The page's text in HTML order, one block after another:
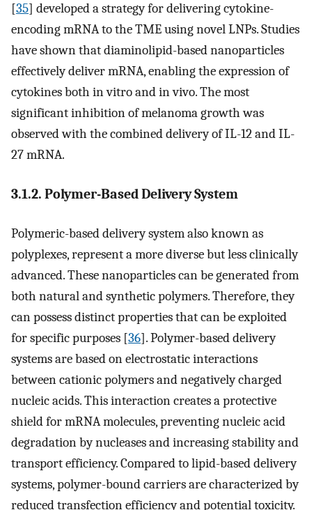
[35] developed a strategy for delivering cytokine-
encoding mRNA to the TME using novel LNPs. Studies
have shown that diaminolipid-based nanoparticles
effectively deliver mRNA, enabling the expression of
cytokines both in vitro and in vivo. The most
significant inhibition of melanoma growth was
observed with the combined delivery of IL-12 and IL-
27 mRNA.
3.1.2. Polymer-Based Delivery System
Polymeric-based delivery system also known as
polyplexes, represent a more diverse but less clinically
advanced. These nanoparticles can be generated from
both natural and synthetic polymers. Therefore, they
can possess distinct properties that can be exploited
for specific purposes [36]. Polymer-based delivery
systems are based on electrostatic interactions
between cationic polymers and negatively charged
nucleic acids. This interaction creates a protective
shield for mRNA molecules, preventing nucleic acid
degradation by nucleases and increasing stability and
transport efficiency. Compared to lipid-based delivery
systems, polymer-bound carriers are characterized by
reduced transfection efficiency and potential toxicity.